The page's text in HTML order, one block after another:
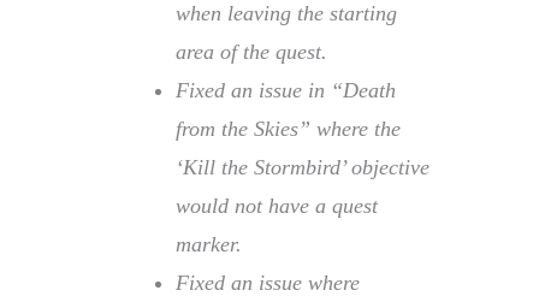
when leaving the starting
area of the quest.
Fixed an issue in “Death
from the Skies” where the
‘Kill the Stormbird’ objective
would not have a quest
marker.
Fixed an issue where